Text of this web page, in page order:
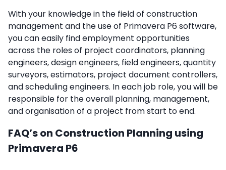
With your knowledge in the field of construction
management and the use of Primavera P6 software,
you can easily find employment opportunities
across the roles of project coordinators, planning
engineers, design engineers, field engineers, quantity
surveyors, estimators, project document controllers,
and scheduling engineers. In each job role, you will be
responsible for the overall planning, management,
and organisation of a project from start to end.
FAQ’s on Construction Planning using
Primavera P6